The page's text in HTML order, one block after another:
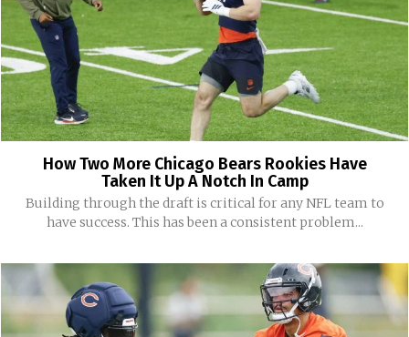
How Two More Chicago Bears Rookies Have
Taken It Up A Notch In Camp
Building through the draft is critical for any NFL team to
have success. This has been a consistent problem...